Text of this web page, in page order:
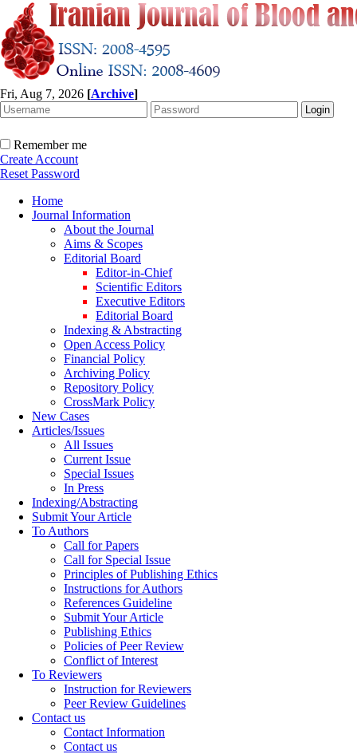
Fri, Aug 7, 2026 [Archive]
Remember me
Create Account
Reset Password
Home
Journal Information
About the Journal
Aims & Scopes
Editorial Board
Editor-in-Chief
Scientific Editors
Executive Editors
Editorial Board
Indexing & Abstracting
Open Access Policy
Financial Policy
Archiving Policy
Repository Policy
CrossMark Policy
New Cases
Articles/Issues
All Issues
Current Issue
Special Issues
In Press
Indexing/Abstracting
Submit Your Article
To Authors
Call for Papers
Call for Special Issue
Principles of Publishing Ethics
Instructions for Authors
References Guideline
Submit Your Article
Publishing Ethics
Policies of Peer Review
Conflict of Interest
To Reviewers
Instruction for Reviewers
Peer Review Guidelines
Contact us
Contact Information
Contact us